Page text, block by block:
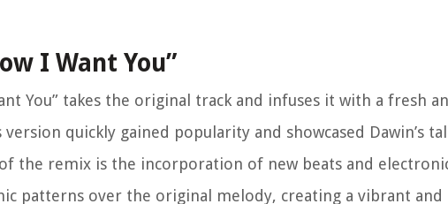
I Want You”
You” takes the original track and infuses it with a fresh
quickly gained popularity and showcased Dawin’s
the remix is the incorporation of new beats and
patterns over the original melody, creating a vibrant